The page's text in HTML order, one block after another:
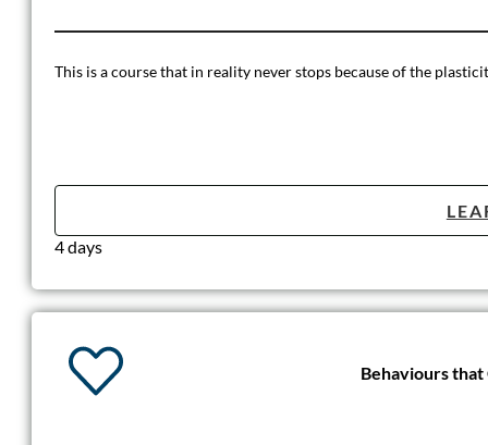
This is a course that in reality never stops because of the
4 days
Behaviours that